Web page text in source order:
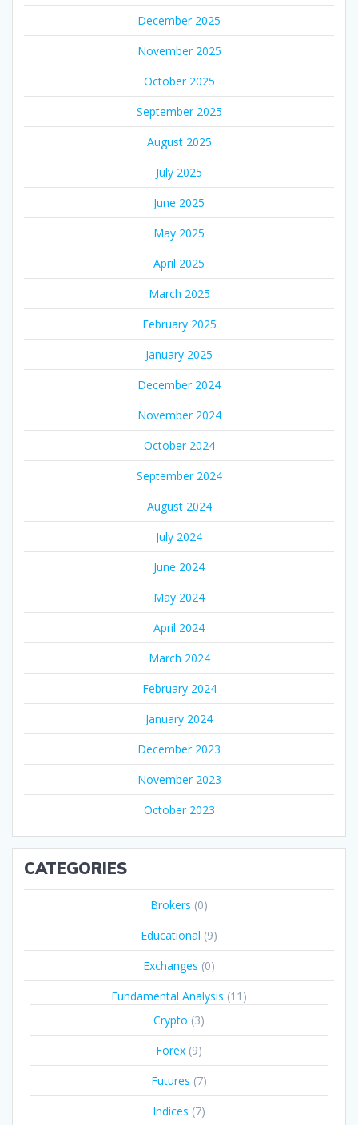
December 2025
November 2025
October 2025
September 2025
August 2025
July 2025
June 2025
May 2025
April 2025
March 2025
February 2025
January 2025
December 2024
November 2024
October 2024
September 2024
August 2024
July 2024
June 2024
May 2024
April 2024
March 2024
February 2024
January 2024
December 2023
November 2023
October 2023
CATEGORIES
Brokers (0)
Educational (9)
Exchanges (0)
Fundamental Analysis (11)
Crypto (3)
Forex (9)
Futures (7)
Indices (7)